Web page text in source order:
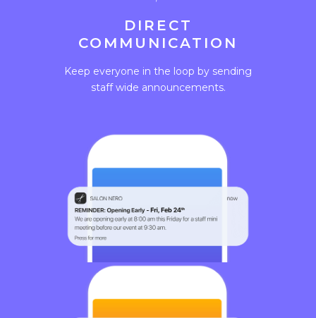
DIRECT
COMMUNICATION
Keep everyone in the loop by sending
staff wide announcements.